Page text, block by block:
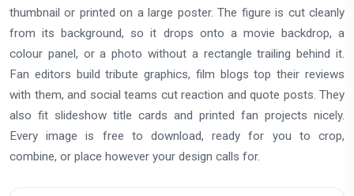
thumbnail or printed on a large poster. The figure is cut cleanly
from its background, so it drops onto a movie backdrop, a
colour panel, or a photo without a rectangle trailing behind it.
Fan editors build tribute graphics, film blogs top their reviews
with them, and social teams cut reaction and quote posts. They
also fit slideshow title cards and printed fan projects nicely.
Every image is free to download, ready for you to crop,
combine, or place however your design calls for.